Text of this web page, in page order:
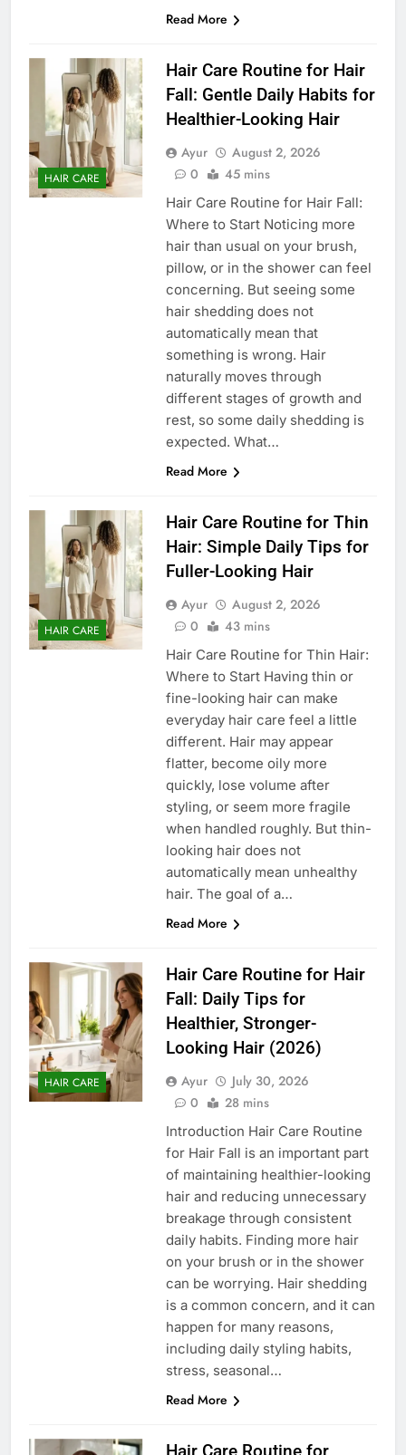
Read More
HAIR CARE
Hair Care Routine for Hair
Fall: Gentle Daily Habits for
Healthier-Looking Hair
Ayur
August 2, 2026
0
45 mins
Hair Care Routine for Hair Fall:
Where to Start Noticing more
hair than usual on your brush,
pillow, or in the shower can feel
concerning. But seeing some
hair shedding does not
automatically mean that
something is wrong. Hair
naturally moves through
different stages of growth and
rest, so some daily shedding is
expected. What…
Read More
HAIR CARE
Hair Care Routine for Thin
Hair: Simple Daily Tips for
Fuller-Looking Hair
Ayur
August 2, 2026
0
43 mins
Hair Care Routine for Thin Hair:
Where to Start Having thin or
fine-looking hair can make
everyday hair care feel a little
different. Hair may appear
flatter, become oily more
quickly, lose volume after
styling, or seem more fragile
when handled roughly. But thin-
looking hair does not
automatically mean unhealthy
hair. The goal of a…
Read More
HAIR CARE
Hair Care Routine for Hair
Fall: Daily Tips for
Healthier, Stronger-
Looking Hair (2026)
Ayur
July 30, 2026
0
28 mins
Introduction Hair Care Routine
for Hair Fall is an important part
of maintaining healthier-looking
hair and reducing unnecessary
breakage through consistent
daily habits. Finding more hair
on your brush or in the shower
can be worrying. Hair shedding
is a common concern, and it can
happen for many reasons,
including daily styling habits,
stress, seasonal…
Read More